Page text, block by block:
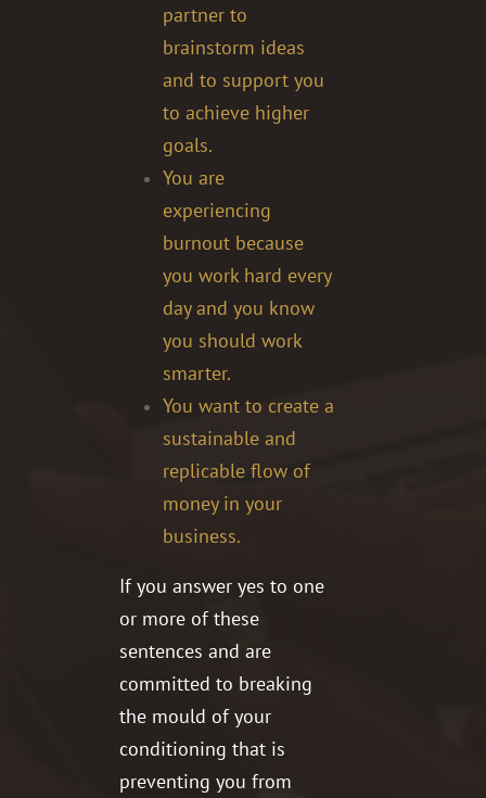
partner to
brainstorm ideas
and to support you
to achieve higher
goals.
You are
experiencing
burnout because
you work hard every
day and you know
you should work
smarter.
You want to create a
sustainable and
replicable flow of
money in your
business.
If you answer yes to one
or more of these
sentences and are
committed to breaking
the mould of your
conditioning that is
preventing you from